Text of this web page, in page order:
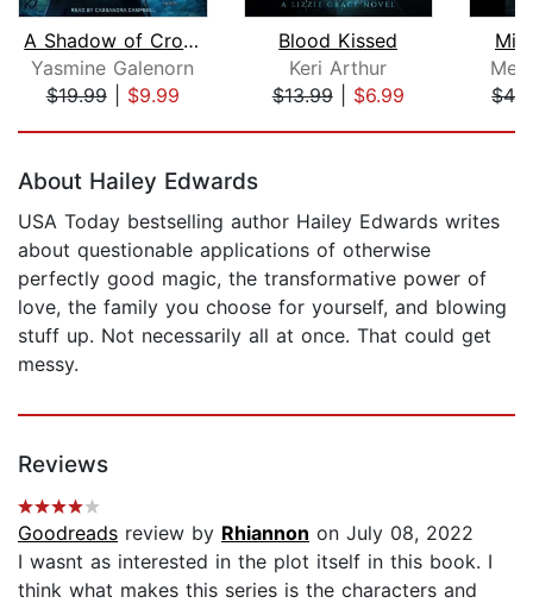
A Shadow of Crows
Yasmine Galenorn
$19.99| $9.99
Blood Kissed
Keri Arthur
$13.99| $6.99
About Hailey Edwards
USA Today bestselling author Hailey Edwards writes
about questionable applications of otherwise
perfectly good magic, the transformative power of
love, the family you choose for yourself, and blowing
stuff up. Not necessarily all at once. That could get
messy.
Reviews
Goodreads review by Rhiannon on July 08, 2022
I wasnt as interested in the plot itself in this book. I
think what makes this series is the characters and